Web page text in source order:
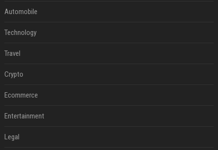
Automobile
Technology
Travel
Crypto
Ecommerce
Entertainment
Legal